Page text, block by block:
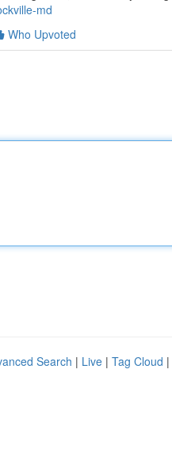
md
Who Upvoted
Search | Live | Tag Cloud |